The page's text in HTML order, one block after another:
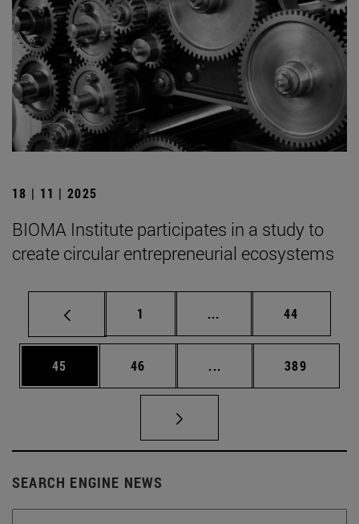
18 | 11 | 2025
BIOMA Institute participates in a study to
create circular entrepreneurial ecosystems
Page
1 ... Intermediate pages
Page
44
Page
45 Page
46 ... Intermediate pages
Page
389
SEARCH ENGINE NEWS